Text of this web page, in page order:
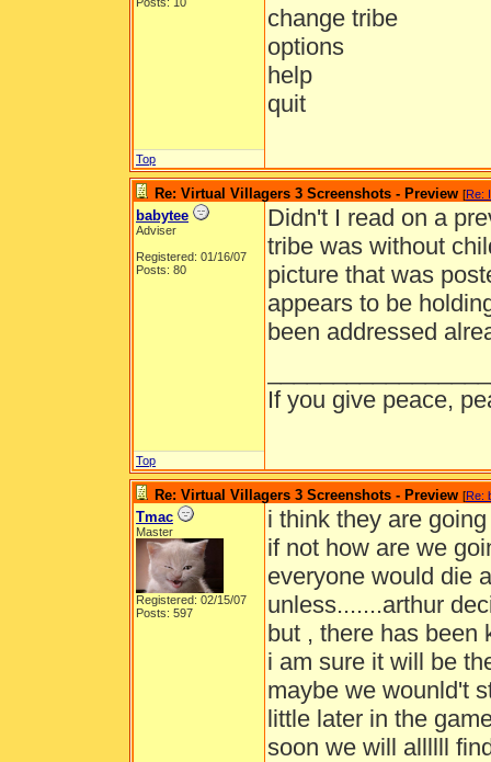
change tribe
options
help
quit
Top
Re: Virtual Villagers 3 Screenshots - Preview [Re:
babytee
Adviser
Registered: 01/16/07
Posts: 80
Didn't I read on a
tribe was without
picture that was
appears to be
been addressed
If you give peace,
Top
Re: Virtual Villagers 3 Screenshots - Preview [Re:
Tmac
Master
Registered: 02/15/07
Posts: 597
i think they are
if not how are we
everyone would die
unless.......arthur
but , there has been
i am sure it will be
maybe we wounld't
little later in the
soon we will allllll